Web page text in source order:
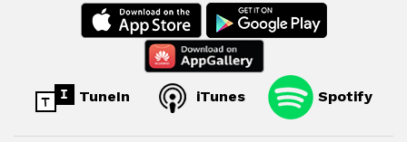
TuneIn iTunes Spotify